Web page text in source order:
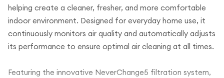
helping create a cleaner, fresher, and more comfortable
indoor environment. Designed for everyday home use, it
continuously monitors air quality and automatically adjusts
its performance to ensure optimal air cleaning at all times.
Featuring the innovative NeverChange5 filtration system,